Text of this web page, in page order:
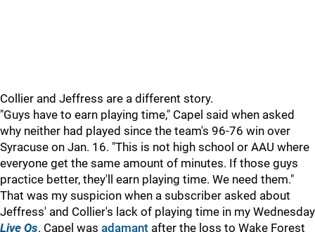
Collier and Jeffress are a different story.
"Guys have to earn playing time," Capel said when asked
why neither had played since the team's 96-76 win over
Syracuse on Jan. 16. "This is not high school or AAU where
everyone get the same amount of minutes. If those guys
practice better, they'll earn playing time. We need them."
That was my suspicion when a subscriber asked about
Jeffress' and Collier's lack of playing time in my Wednesday
Live Qs. Capel was adamant after the loss to Wake Forest